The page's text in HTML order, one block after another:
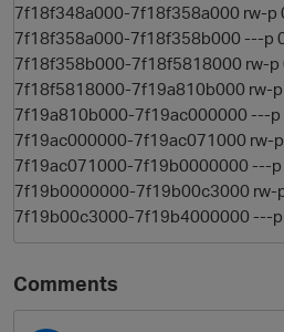
7f18f348a000-7f18f358a000 rw-p
7f18f358a000-7f18f358b000 ---p
7f18f358b000-7f18f5818000 rw-p
7f18f5818000-7f19a810b000 rw-
7f19a810b000-7f19ac000000 ---p
7f19ac000000-7f19ac071000 rw-
7f19ac071000-7f19b0000000 ---p
7f19b0000000-7f19b00c3000 rw-
7f19b00c3000-7f19b4000000 ---
Comments